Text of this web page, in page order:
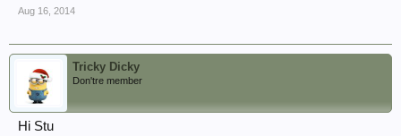
Aug 16, 2014
Tricky Dicky
Don'tre member
Hi Stu